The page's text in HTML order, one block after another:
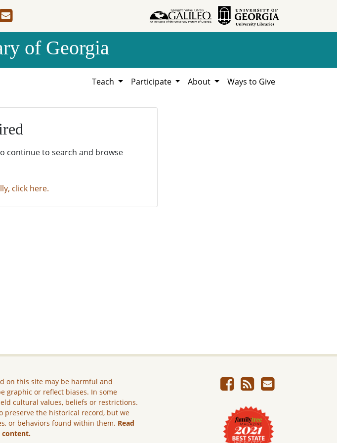
of Georgia
Teach Participate About Ways to Give
continue to search and browse
click here.
on this site may be harmful and
graphic or reflect biases. In some
cultural values, beliefs or restrictions.
preserve the historical record, but we
or behaviors found within them. Read